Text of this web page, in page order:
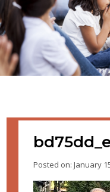
Posted on: January